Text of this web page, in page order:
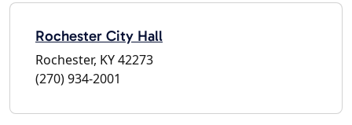
Rochester City Hall
Rochester, KY 42273
(270) 934-2001